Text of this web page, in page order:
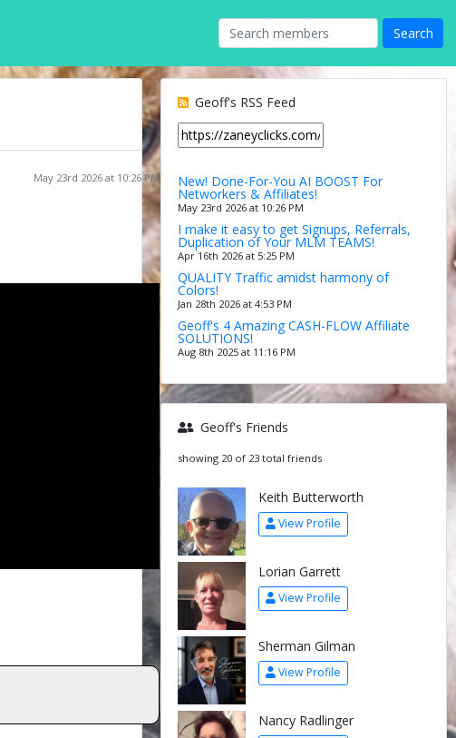
May 23rd 2026 at 10:26 PM
Geoff's RSS Feed
New! Done-For-You AI BOOST For
Networkers & Affiliates!
May 23rd 2026 at 10:26 PM
I make it easy to get Signups, Referrals,
Duplication of Your MLM TEAMS!
Apr 16th 2026 at 5:25 PM
QUALITY Traffic amidst harmony of
Colors!
Jan 28th 2026 at 4:53 PM
Geoff's 4 Amazing CASH-FLOW Affiliate
SOLUTIONS!
Aug 8th 2025 at 11:16 PM
Geoff's Friends
showing 20 of 23 total friends
Keith Butterworth
View Profile
Lorian Garrett
View Profile
Sherman Gilman
View Profile
Nancy Radlinger